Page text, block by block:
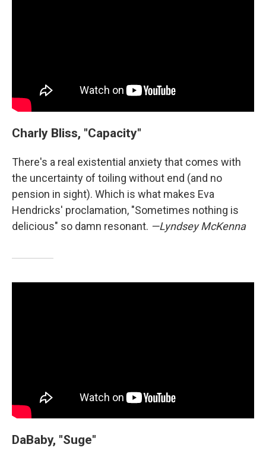
Charly Bliss, "Capacity"
There's a real existential anxiety that comes with
the uncertainty of toiling without end (and no
pension in sight). Which is what makes Eva
Hendricks' proclamation, "Sometimes nothing is
delicious" so damn resonant. —Lyndsey McKenna
DaBaby, "Suge"